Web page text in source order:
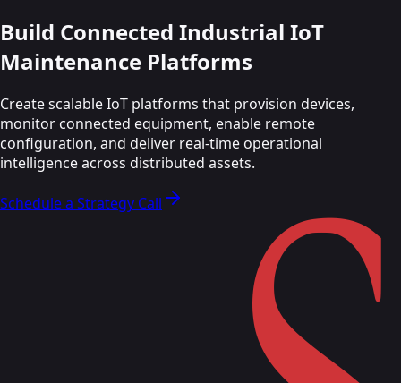
Build Connected Industrial IoT
Maintenance Platforms
Create scalable IoT platforms that provision devices,
monitor connected equipment, enable remote
configuration, and deliver real-time operational
intelligence across distributed assets.
Schedule a Strategy Call